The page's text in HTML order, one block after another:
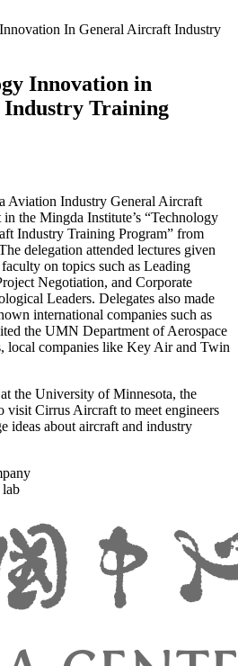
In General Aircraft Industry
Innovation in
Training
Aviation Industry General Aircraft
the Mingda Institute’s “Technology
Industry Training Program” from
delegation attended lectures given
on topics such as Leading
Negotiation, and Corporate
Leaders. Delegates also made
international companies such as
the UMN Department of Aerospace
local companies like Key Air and Twin
the University of Minnesota, the
visit Cirrus Aircraft to meet engineers
ideas about aircraft and industry